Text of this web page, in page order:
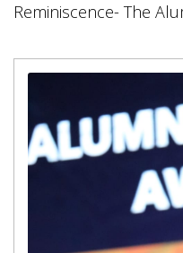
Reminiscence- The